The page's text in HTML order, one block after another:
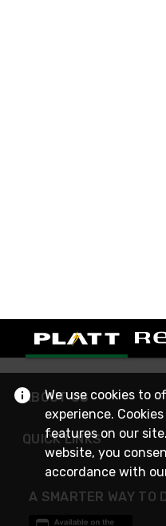
ABOUT US
QUICK LINKS
A SMARTER WAY TO
We use cookies to
experience.
features on our
website, you
accordance with